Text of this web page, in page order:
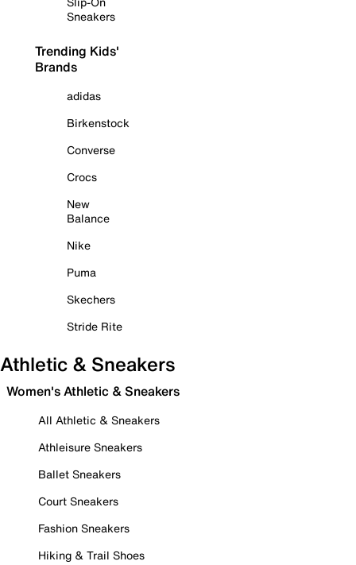
Sneakers
Trending Kids'
Brands
adidas
Birkenstock
Converse
Crocs
New
Balance
Nike
Puma
Skechers
Stride Rite
Athletic & Sneakers
Women's Athletic & Sneakers
All Athletic & Sneakers
Athleisure Sneakers
Ballet Sneakers
Court Sneakers
Fashion Sneakers
Hiking & Trail Shoes